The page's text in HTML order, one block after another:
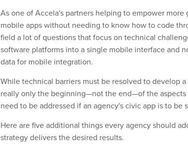
As one of Accela's partners helping to empower
mobile apps without needing to know how to code
field a lot of questions that focus on technical
software platforms into a single mobile interface and
data for mobile integration.
While technical barriers must be resolved to develop
really only the beginning—not the end—of the
need to be addressed if an agency's civic app is to be
Here are five additional things every agency should
strategy delivers the desired results.